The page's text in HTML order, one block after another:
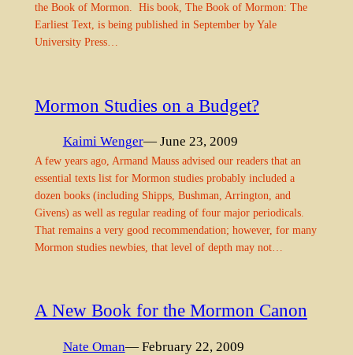
the Book of Mormon. His book, The Book of Mormon: The
Earliest Text, is being published in September by Yale
University Press…
Mormon Studies on a Budget?
Kaimi Wenger— June 23, 2009
A few years ago, Armand Mauss advised our readers that an
essential texts list for Mormon studies probably included a
dozen books (including Shipps, Bushman, Arrington, and
Givens) as well as regular reading of four major periodicals.
That remains a very good recommendation; however, for many
Mormon studies newbies, that level of depth may not…
A New Book for the Mormon Canon
Nate Oman— February 22, 2009